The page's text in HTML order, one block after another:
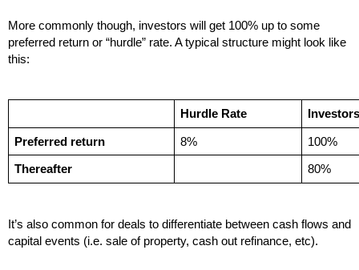
More commonly though, investors will get 100% up to some
preferred return or “hurdle” rate. A typical structure might look like
this:
Hurdle Rate Investors
Preferred return 8% 100%
Thereafter 80%
It’s also common for deals to differentiate between cash flows and
capital events (i.e. sale of property, cash out refinance, etc).